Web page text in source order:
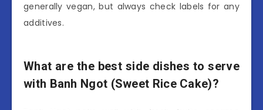
generally vegan, but always check labels for any
additives.
What are the best side dishes to serve
with Banh Ngot (Sweet Rice Cake)?